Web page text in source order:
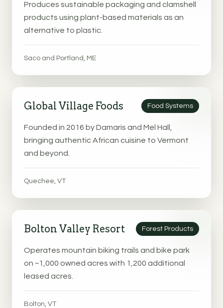
Produces sustainable packaging and clamshell
products using plant-based materials as an
alternative to plastic.
Saco and Portland, ME
Global Village Foods Food Systems
Founded in 2016 by Damaris and Mel Hall,
bringing authentic African cuisine to Vermont
and beyond.
Quechee, VT
Bolton Valley Resort Forest Products
Operates mountain biking trails and bike park
on ~1,000 owned acres with 1,200 additional
leased acres.
Bolton, VT